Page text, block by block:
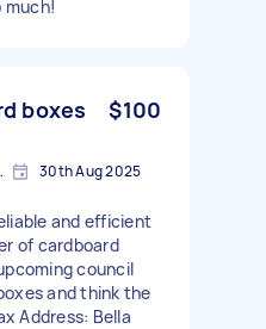
much!
boxes
$100
Australia 30th Aug 2025
and efficient
of cardboard
council
and think the
Address: Bella